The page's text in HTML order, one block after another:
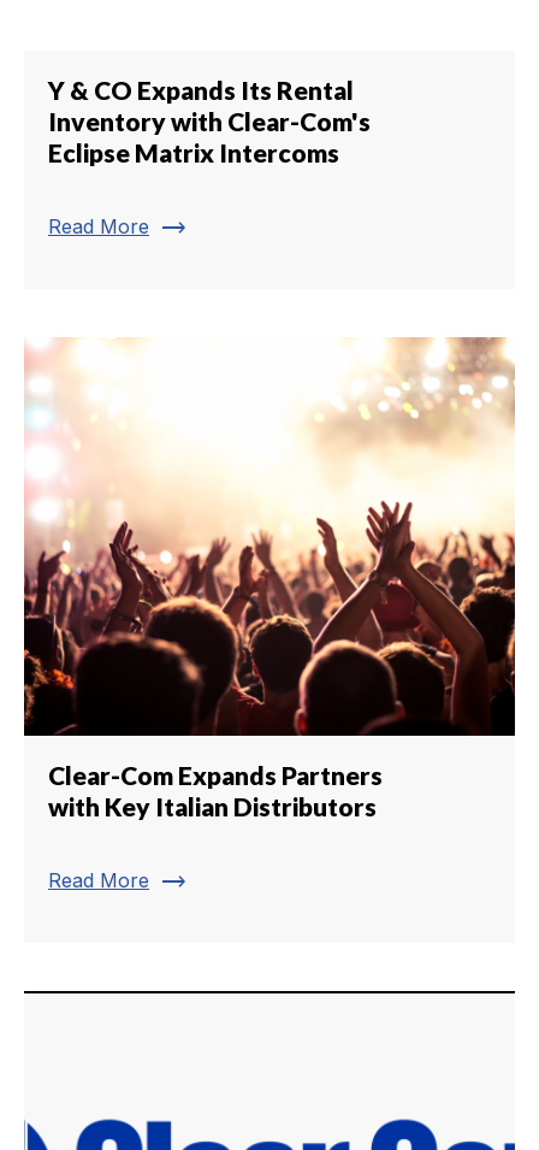
Y & CO Expands Its Rental
Inventory with Clear-Com's
Eclipse Matrix Intercoms
Read More trending_flat
Clear-Com Expands Partners
with Key Italian Distributors
Read More trending_flat